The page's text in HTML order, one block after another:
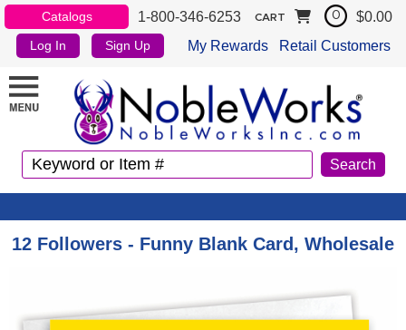
Catalogs 1-800-346-6253
Log In Sign Up My Rewards Retail Customers
CART 0 $0.00
12 Followers - Funny Blank Card, Wholesale